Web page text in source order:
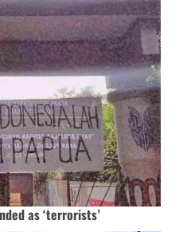
as ‘terrorists’